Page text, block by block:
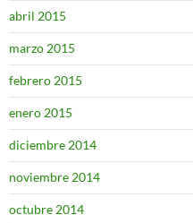
abril 2015
marzo 2015
febrero 2015
enero 2015
diciembre 2014
noviembre 2014
octubre 2014